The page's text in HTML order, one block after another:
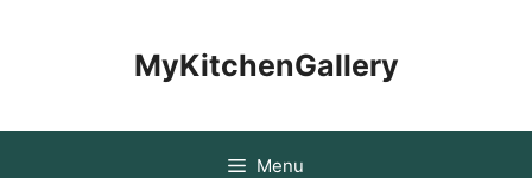
MyKitchenGallery
Menu